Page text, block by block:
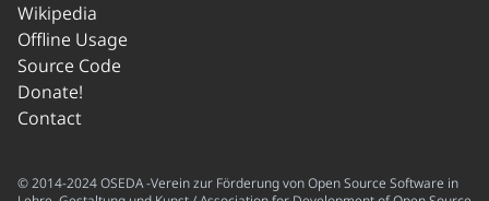
Wikipedia
Offline Usage
Source Code
Donate!
Contact
© 2014-2024 OSEDA -Verein zur Förderung von Open Source Software in